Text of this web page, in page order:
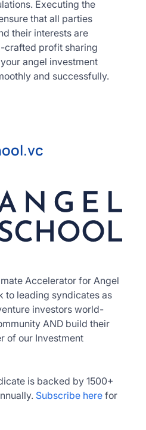
Executing the
that all parties
their interests are
crafted profit sharing
angel investment
and successfully.
Accelerator for Angel
to leading syndicates as
investors world-
AND build their
of our Investment
is backed by 1500+
Subscribe here for